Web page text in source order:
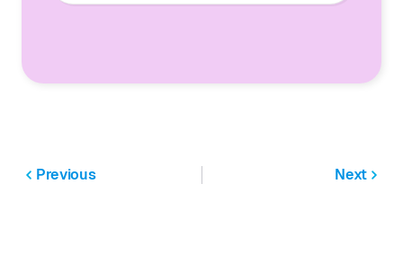
Previous Next